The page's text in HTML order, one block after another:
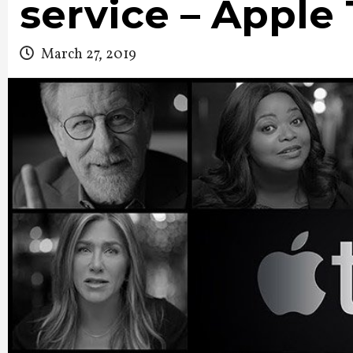
service – Apple
March 27, 2019